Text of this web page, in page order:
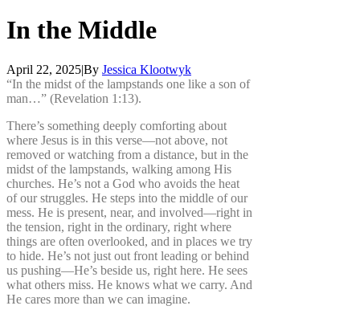
In the Middle
April 22, 2025|By Jessica Klootwyk
“In the midst of the lampstands one like a son of
man…” (Revelation 1:13).
There’s something deeply comforting about
where Jesus is in this verse—not above, not
removed or watching from a distance, but in the
midst of the lampstands, walking among His
churches. He’s not a God who avoids the heat
of our struggles. He steps into the middle of our
mess. He is present, near, and involved—right in
the tension, right in the ordinary, right where
things are often overlooked, and in places we try
to hide. He’s not just out front leading or behind
us pushing—He’s beside us, right here. He sees
what others miss. He knows what we carry. And
He cares more than we can imagine.